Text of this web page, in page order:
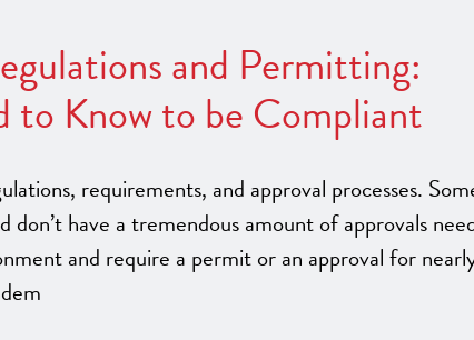
and Permitting:
to Know to be Compliant
requirements, and approval processes.
don’t have a tremendous amount of approvals
and require a permit or an approval for